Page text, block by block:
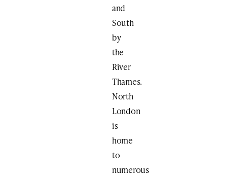
and
South
by
the
River
Thames.
North
London
is
home
to
numerous